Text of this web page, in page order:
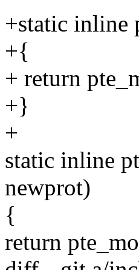
+static inline
+{
+ return
+}
+
static inline
newprot)
{
return